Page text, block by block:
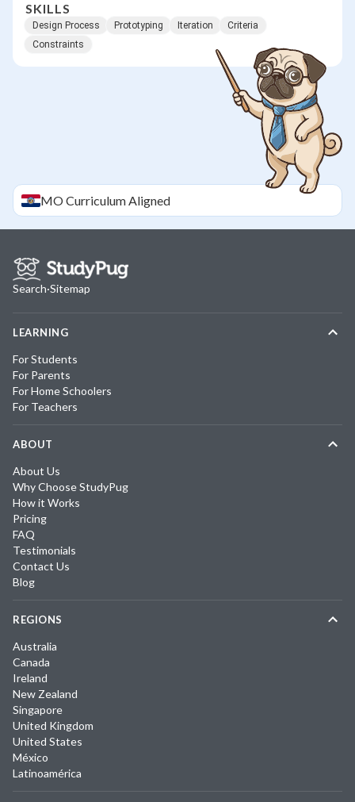
SKILLS
Design Process Prototyping Iteration
Criteria
Constraints
MOCurriculum Aligned
Search·Sitemap
LEARNING
For Students
For Parents
For Home Schoolers
For Teachers
ABOUT
About Us
Why Choose StudyPug
How it Works
Pricing
FAQ
Testimonials
Contact Us
Blog
REGIONS
Australia
Canada
Ireland
New Zealand
Singapore
United Kingdom
United States
México
Latinoamérica